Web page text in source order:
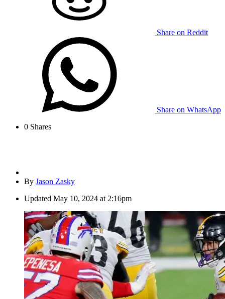
Share on Reddit
Share on WhatsApp
0 Shares
By Jason Zasky
Updated May 10, 2024 at 2:16pm